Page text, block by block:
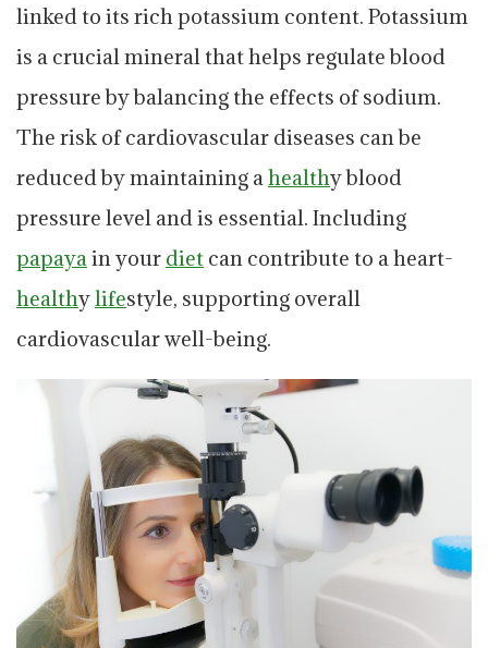
linked to its rich potassium content. Potassium
is a crucial mineral that helps regulate blood
pressure by balancing the effects of sodium.
The risk of cardiovascular diseases can be
reduced by maintaining ahealthy blood
pressure level and is essential. Including
papayain your diet can contribute to a heart-
healthylifestyle, supporting overall
cardiovascular well-being.